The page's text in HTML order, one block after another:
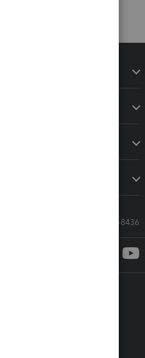
Call Sales: 833-564-8436